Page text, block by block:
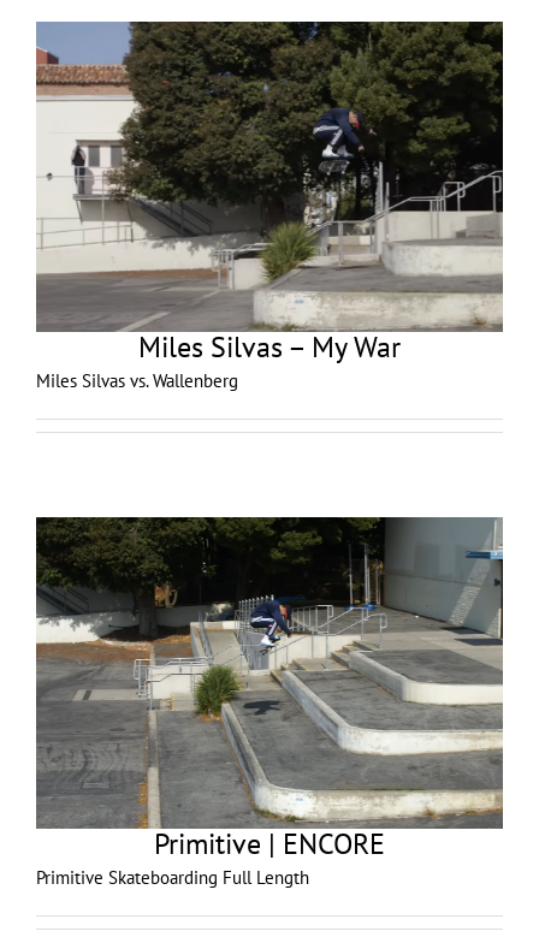
Miles Silvas – My War
Miles Silvas vs. Wallenberg
Primitive | ENCORE
Primitive Skateboarding Full Length